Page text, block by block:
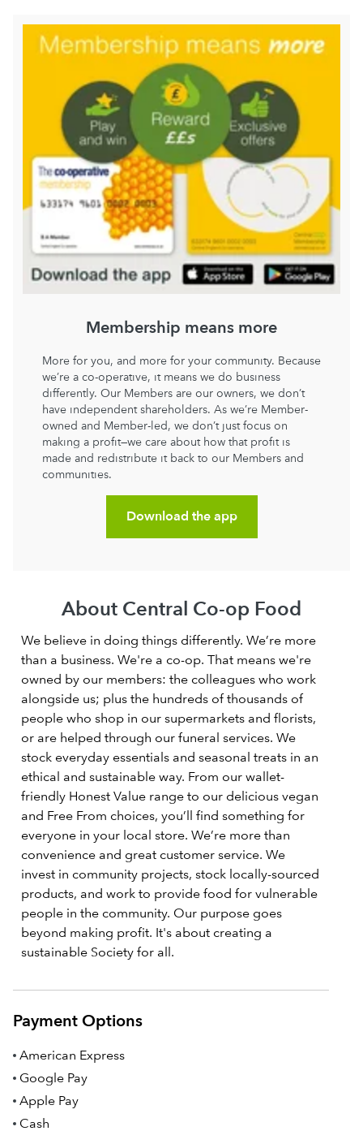
Membership means more
More for you, and more for your community. Because
we’re a co-operative, it means we do business
differently. Our Members are our owners, we don’t
have independent shareholders. As we’re Member-
owned and Member-led, we don’t just focus on
making a profit—we care about how that profit is
made and redistribute it back to our Members and
communities.
Download the app
About Central Co-op Food
We believe in doing things differently. We’re more
than a business. We're a co-op. That means we're
owned by our members: the colleagues who work
alongside us; plus the hundreds of thousands of
people who shop in our supermarkets and florists,
or are helped through our funeral services. We
stock everyday essentials and seasonal treats in an
ethical and sustainable way. From our wallet-
friendly Honest Value range to our delicious vegan
and Free From choices, you’ll find something for
everyone in your local store. We’re more than
convenience and great customer service. We
invest in community projects, stock locally-sourced
products, and work to provide food for vulnerable
people in the community. Our purpose goes
beyond making profit. It's about creating a
sustainable Society for all.
Payment Options
American Express
Google Pay
Apple Pay
Cash